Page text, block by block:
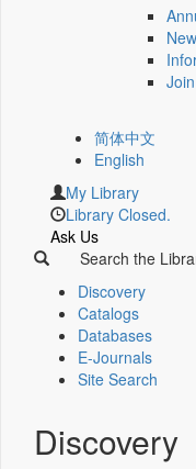
简体中文
English
My Library
Library Closed.
Ask Us
Search the
Discovery
Catalogs
Databases
E-Journals
Site Search
Discovery